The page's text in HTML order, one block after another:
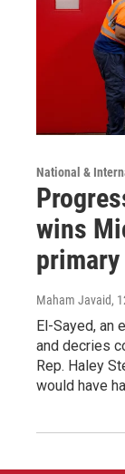
National &
wins
Maham Javaid,
El-Sayed, an
and decries
Rep. Haley
would have